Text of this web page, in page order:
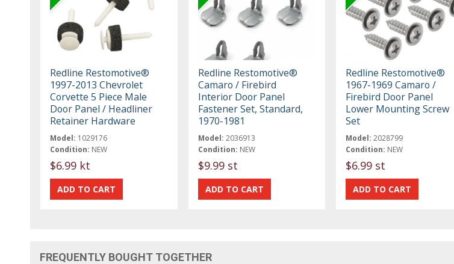
Redline Restomotive®
1997-2013 Chevrolet
Corvette 5 Piece Male
Door Panel / Headliner
Retainer Hardware
Model: 1029176
Condition: NEW
$6.99 kt
Redline Restomotive®
Camaro / Firebird
Interior Door Panel
Fastener Set, Standard,
1970-1981
Model: 2036913
Condition: NEW
$9.99 st
Redline Restomotive®
1967-1969 Camaro /
Firebird Door Panel
Lower Mounting Screw
Set
Model: 2028799
Condition: NEW
$6.99 st
FREQUENTLY BOUGHT TOGETHER